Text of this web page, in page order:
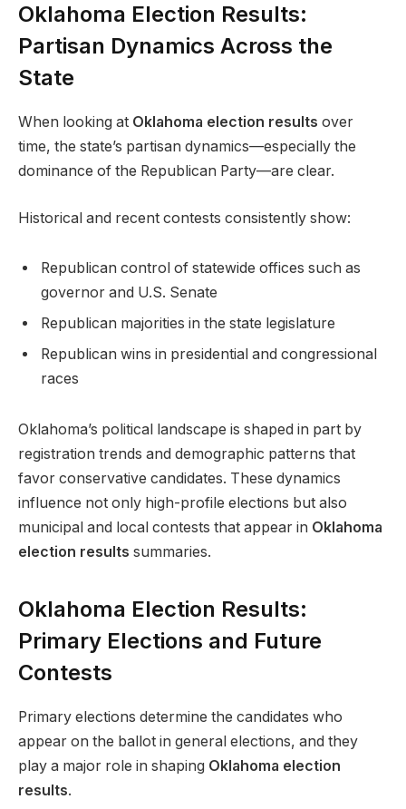
Oklahoma Election Results:
Partisan Dynamics Across the
State
When looking at Oklahoma election results over
time, the state’s partisan dynamics—especially the
dominance of the Republican Party—are clear.
Historical and recent contests consistently show:
Republican control of statewide offices such as
governor and U.S. Senate
Republican majorities in the state legislature
Republican wins in presidential and congressional
races
Oklahoma’s political landscape is shaped in part by
registration trends and demographic patterns that
favor conservative candidates. These dynamics
influence not only high-profile elections but also
municipal and local contests that appear in Oklahoma
election results summaries.
Oklahoma Election Results:
Primary Elections and Future
Contests
Primary elections determine the candidates who
appear on the ballot in general elections, and they
play a major role in shaping Oklahoma election
results.